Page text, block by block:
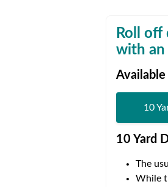
Roll off
with an
Available
10
10 Yard
The
While